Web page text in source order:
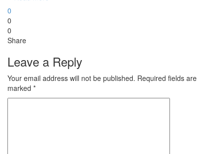
0
0
0
Share
Leave a Reply
Your email address will not be published. Required fields are
marked *